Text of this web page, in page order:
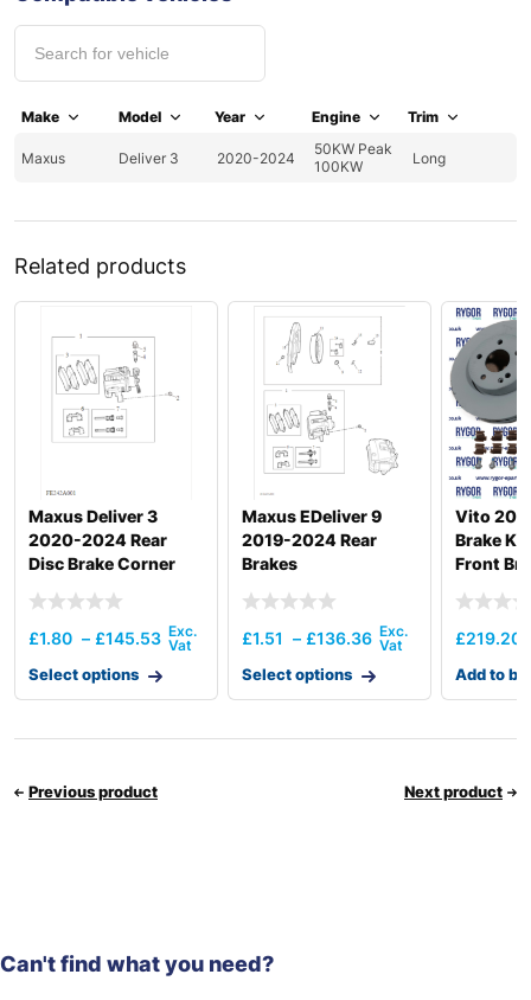
Make Model Year Engine Trim
Maxus Deliver 3 2020-2024
50KW Peak
100KW
Long
Related products
Maxus Deliver 3
2020-2024 Rear
Disc Brake Corner
£1.80 – £145.53
Select options
Maxus EDeliver 9
2019-2024 Rear
Brakes
£1.51 – £136.36
Select options
Vito
Brake
Front
£219.20
Add to
Previous product Next product
Can't find what you need?